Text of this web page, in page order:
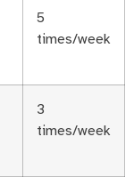
5
times/week
3
times/week